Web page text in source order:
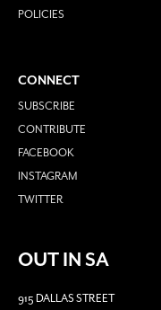
POLICIES
CONNECT
SUBSCRIBE
CONTRIBUTE
FACEBOOK
INSTAGRAM
TWITTER
OUT IN SA
915 DALLAS STREET